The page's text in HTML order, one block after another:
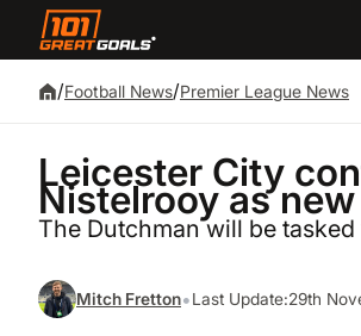
/Football News/Premier League News
Leicester City
Nistelrooy as
The Dutchman will be
Mitch Fretton•Last Update:29th